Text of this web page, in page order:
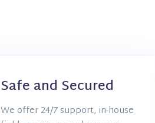
Dedicated Support
Safe and Secured
We offer 24/7 support, in-house